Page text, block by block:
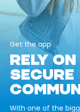
Get the app
RELY
SECURE
With one of the